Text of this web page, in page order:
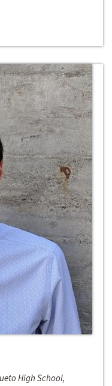
High School,